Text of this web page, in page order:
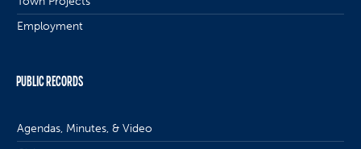
Employment
PUBLIC RECORDS
Agendas, Minutes, & Video